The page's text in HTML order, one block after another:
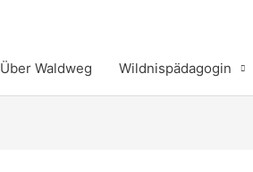
Über Waldweg Wildnispädagogin